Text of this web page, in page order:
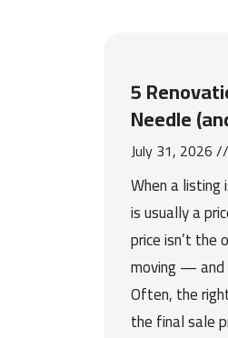
5
Needle
July 31, 2026 //
When a
is usually a
price isn’t the
moving — and
Often, the
the final sale